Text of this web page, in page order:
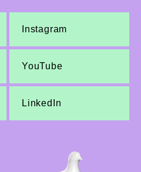
Instagram
YouTube
LinkedIn